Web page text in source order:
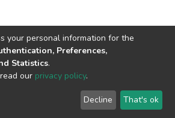
copyright © 2009-2026
End User
Agreement
Send
Feedback
your personal information for the
Preferences,
Statistics.
our privacy policy.
Decline That's ok